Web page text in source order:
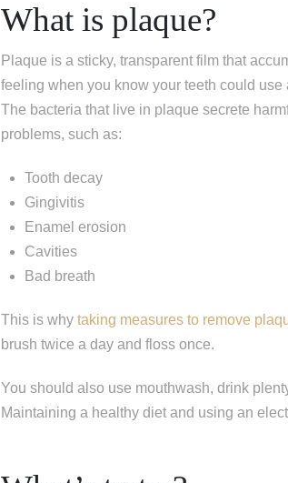
What is plaque?
Plaque is a sticky, transparent film that
feeling when you know your teeth could
The bacteria that live in plaque secrete
problems, such as:
Tooth decay
Gingivitis
Enamel erosion
Cavities
Bad breath
This is why taking measures to remove
brush twice a day and floss once.
You should also use mouthwash, drink
Maintaining a healthy diet and using an